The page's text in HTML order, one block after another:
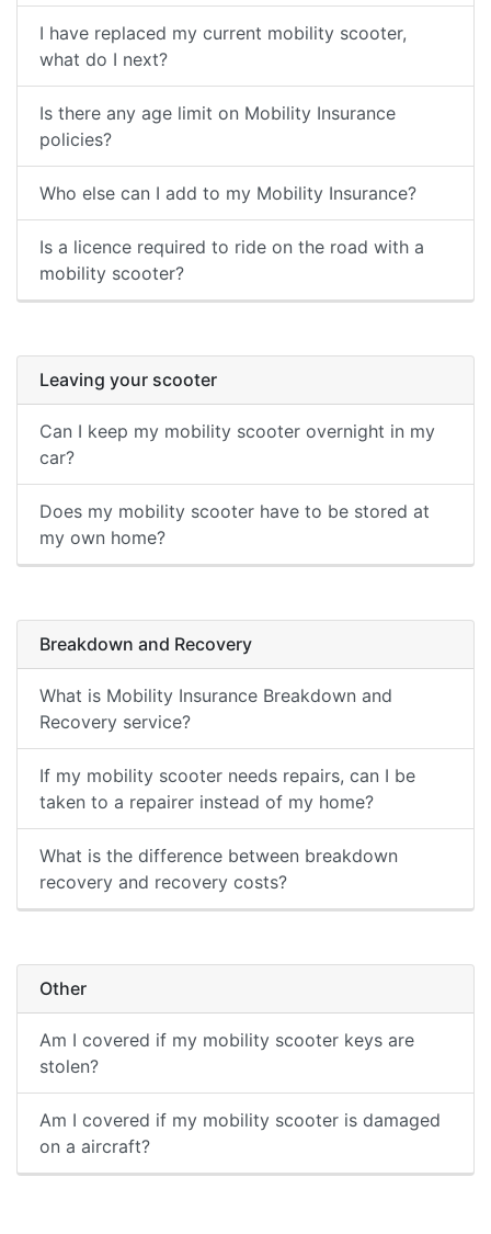
I have replaced my current mobility scooter,
what do I next?
Is there any age limit on Mobility Insurance
policies?
Who else can I add to my Mobility Insurance?
Is a licence required to ride on the road with a
mobility scooter?
Leaving your scooter
Can I keep my mobility scooter overnight in my
car?
Does my mobility scooter have to be stored at
my own home?
Breakdown and Recovery
What is Mobility Insurance Breakdown and
Recovery service?
If my mobility scooter needs repairs, can I be
taken to a repairer instead of my home?
What is the difference between breakdown
recovery and recovery costs?
Other
Am I covered if my mobility scooter keys are
stolen?
Am I covered if my mobility scooter is damaged
on a aircraft?